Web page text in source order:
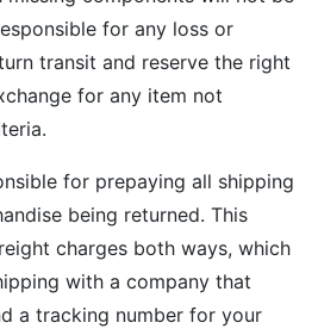
for any loss or
transit and reserve the right
for any item not
for prepaying all shipping
being returned. This
charges both ways, which
with a company that
a tracking number for your